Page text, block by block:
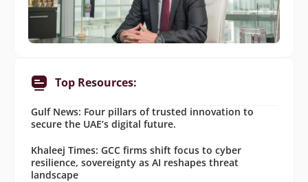
Top Resources:
Gulf News: Four pillars of trusted innovation to
secure the UAE’s digital future.
Khaleej Times: GCC firms shift focus to cyber
resilience, sovereignty as AI reshapes threat
landscape